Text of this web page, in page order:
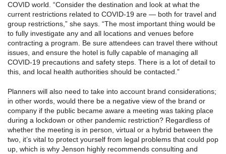
COVID world. “Consider the destination and look at what the
current restrictions related to COVID-19 are — both for travel and
group restrictions,” she says. “The most important thing would be
to fully investigate any and all locations and venues before
contracting a program. Be sure attendees can travel there without
issues, and ensure the hotel is fully capable of managing all
COVID-19 precautions and safety steps. There is a lot of detail to
this, and local health authorities should be contacted.”
Planners will also need to take into account brand considerations;
in other words, would there be a negative view of the brand or
company if the public became aware a meeting was taking place
during a lockdown or other pandemic restriction? Regardless of
whether the meeting is in person, virtual or a hybrid between the
two, it’s vital to protect yourself from legal problems that could pop
up, which is why Jenson highly recommends consulting and